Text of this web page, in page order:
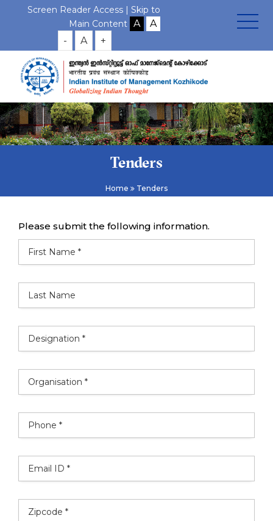
Screen Reader Access | Skip to
Main Content
- A +
Tenders
Home Tenders
Please submit the following information.